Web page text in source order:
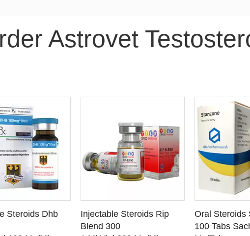
Astrovet
DETAILS
Steroids Dhb
SEE DETAILS
Injectable Steroids Rip
Blend 300
SEE
Oral Steroids
100 Tabs